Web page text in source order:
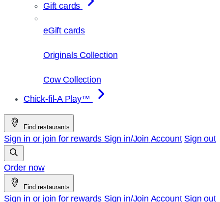
Gift cards
eGift cards
Originals Collection
Cow Collection
Chick-fil-A Play™
Find restaurants
Sign in or join for rewards Sign in/Join Account Sign out
Order now
Find restaurants
Sign in or join for rewards Sign in/Join Account Sign out